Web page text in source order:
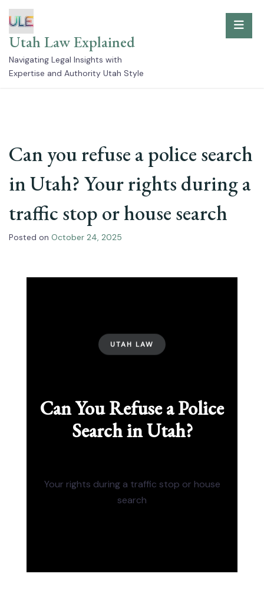
Skip
to
content
Utah Law Explained
Navigating Legal Insights with
Expertise and Authority Utah Style
Can you refuse a police search
in Utah? Your rights during a
traffic stop or house search
Posted on October 24, 2025
UTAH LAW
Can You Refuse a Police
Search in Utah?
Your rights during a traffic stop or house
search